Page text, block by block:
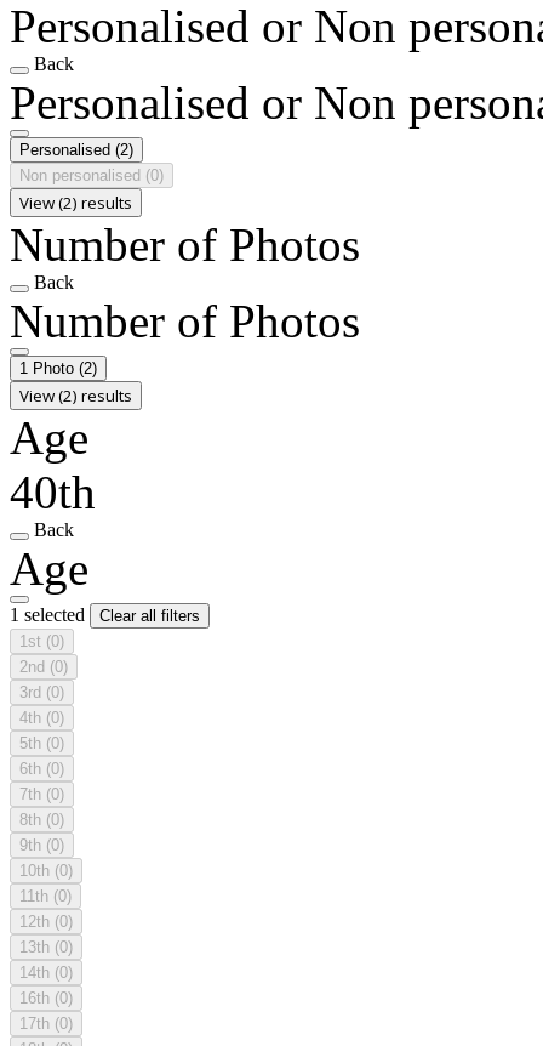
Personalised or Non
Back
Personalised or Non
Personalised (2)
Non personalised (0)
View (2) results
Number of Photos
Back
Number of Photos
1 Photo (2)
View (2) results
Age
40th
Back
Age
1 selected
Clear all filters
1st (0)
2nd (0)
3rd (0)
4th (0)
5th (0)
6th (0)
7th (0)
8th (0)
9th (0)
10th (0)
11th (0)
12th (0)
13th (0)
14th (0)
16th (0)
17th (0)